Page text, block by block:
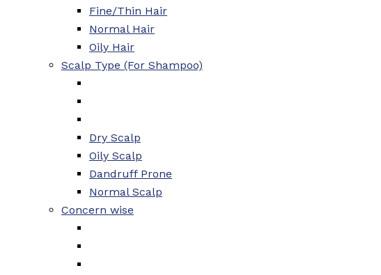
Fine/Thin Hair
Normal Hair
Oily Hair
Scalp Type (For Shampoo)
Dry Scalp
Oily Scalp
Dandruff Prone
Normal Scalp
Concern wise